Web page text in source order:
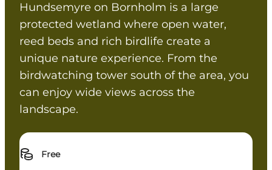
Hundsemyre on Bornholm is a large
protected wetland where open water,
reed beds and rich birdlife create a
unique nature experience. From the
birdwatching tower south of the area, you
can enjoy wide views across the
landscape.
Free